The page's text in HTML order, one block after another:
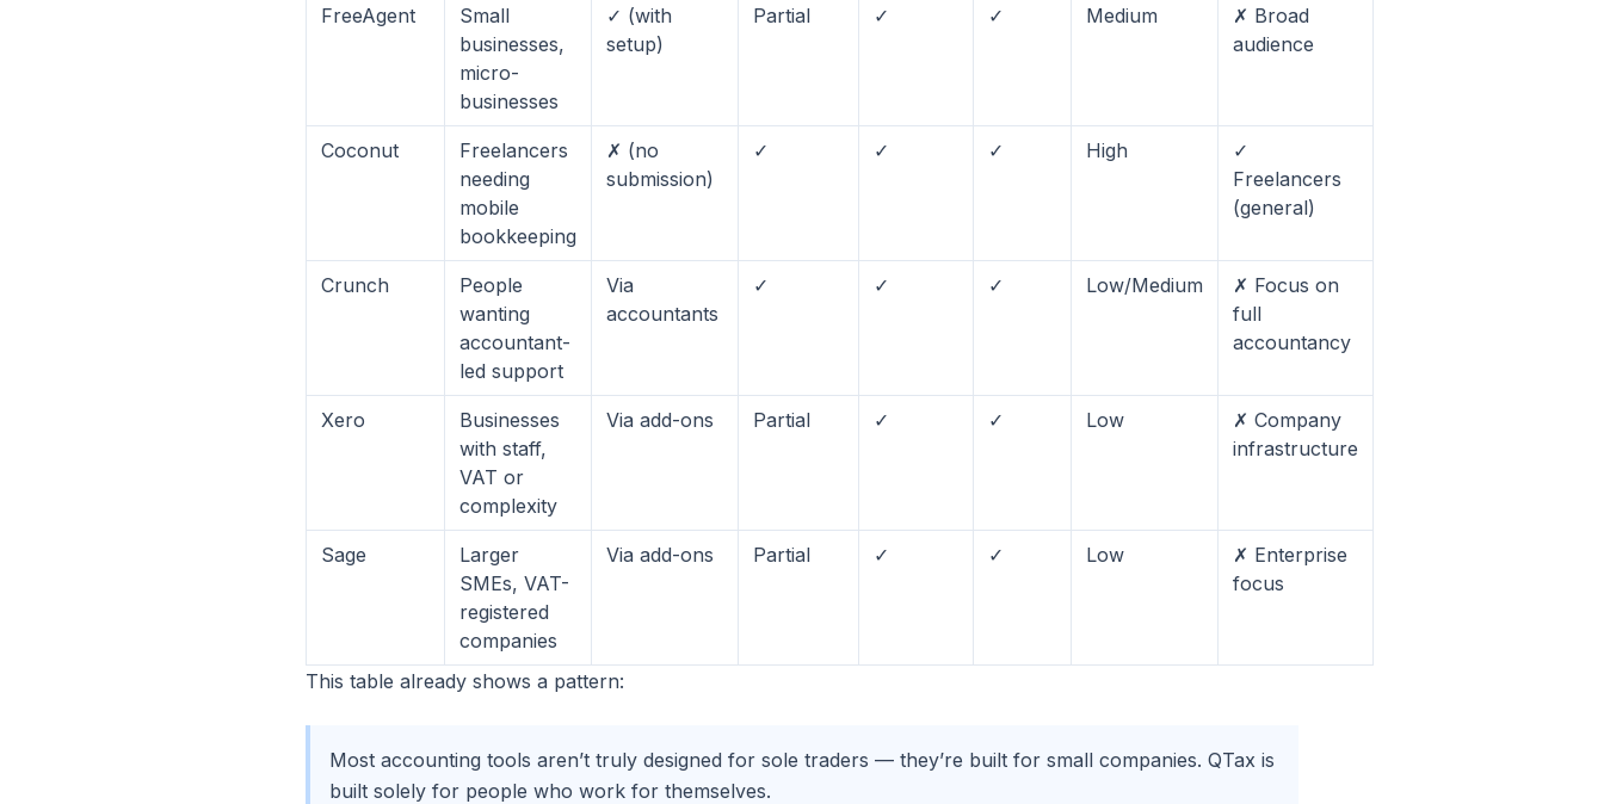
FreeAgent
Small
businesses,
micro-
businesses
✓ (with
setup)
Partial ✓ ✓ Medium
✗ Broad
audience
Coconut
Freelancers
needing
mobile
bookkeeping
✗ (no
submission)
✓ ✓ ✓ High
✓
Freelancers
(general)
Crunch
People
wanting
accountant-
led support
Via
accountants
✓ ✓ ✓ Low/Medium
✗ Focus on
full
accountancy
Xero
Businesses
with staff,
VAT or
complexity
Via add-ons Partial ✓ ✓ Low
✗ Company
infrastructure
Sage
Larger
SMEs, VAT-
registered
companies
Via add-ons Partial ✓ ✓ Low
✗ Enterprise
focus
This table already shows a pattern:
Most accounting tools aren’t truly designed for sole traders — they’re built for small companies. QTax is
built solely for people who work for themselves.